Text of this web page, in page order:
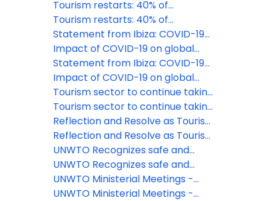
and climate friendly manner"
safe start of tourism is possible
Tourism restarts: 40% of
destinations have now eased
travel restrictions
Tourism restarts: 40% of
destinations have now eased
travel restrictions
Statement from Ibiza: COVID-19
responses must not undermine
solidarity and confidence
Impact of COVID-19 on global
tourism made clear as UNWTO
counts the cost of standstill
Statement from Ibiza: COVID-19
responses must not undermine
solidarity and confidence
Impact of COVID-19 on global
tourism made clear as UNWTO
counts the cost of standstill
Tourism sector to continue taking
action on plastic pollution
Tourism sector to continue taking
action on plastic pollution
Reflection and Resolve as Tourism
Looks to the Future
Reflection and Resolve as Tourism
Looks to the Future
UNWTO Recognizes safe and
responsible restart of tourism on
the Canary Islands
UNWTO Recognizes safe and
responsible restart of tourism on
the Canary Islands
UNWTO Ministerial Meetings -
Shared determination to restart
UNWTO Ministerial Meetings -